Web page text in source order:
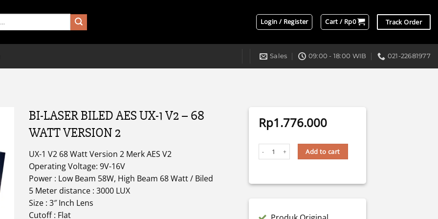
Login / Register Cart / Rp0 Track Order
Sales 09:00 - 18:00 WIB 021-22681977
BI-LASER BILED AES UX-1 V2 – 68
WATT VERSION 2
UX-1 V2 68 Watt Version 2 Merk AES V2
Operating Voltage: 9V-16V
Power : Low Beam 58W, High Beam 68 Watt / Biled
5 Meter distance : 3000 LUX
Size : 3″ Inch Lens
Cutoff : Flat
Rp1.776.000
BI-LASER BILED AES UX-1 V2 - 68 WATT VERSION 2 quantity
Add to cart